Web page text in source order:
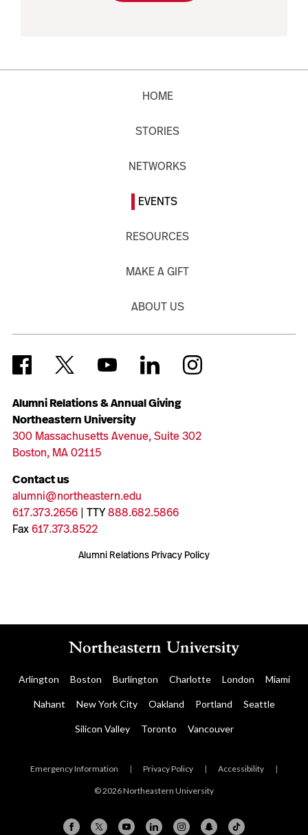
Alumni Relations & Annual Giving
Northeastern University
300 Massachusetts Avenue, Suite 302
Boston, MA 02115
Contact us
alumni@northeastern.edu
617.373.2656| TTY888.682.5866
Fax617.373.8522
Alumni Relations Privacy Policy
HOME
STORIES
NETWORKS
EVENTS
RESOURCES
MAKE A GIFT
ABOUT US
Arlington Boston Burlington Charlotte London Miami
Nahant New York City Oakland Portland Seattle
Silicon Valley Toronto Vancouver
Emergency Information | Privacy Policy | Accessibility |
© 2026 Northeastern University